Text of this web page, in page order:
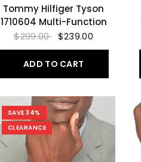
Tommy Hilfiger Tyson
1710604 Multi-Function
$299.00 $239.00
ADD TO CART
SAVE 34%
CLEARANCE